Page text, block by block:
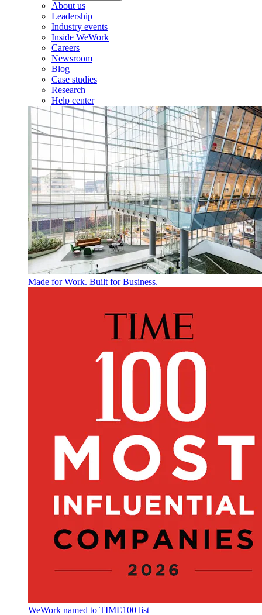
About us
Leadership
Industry events
Inside WeWork
Careers
Newsroom
Blog
Case studies
Research
Help center
Made for Work. Built for Business.
WeWork named to TIME100 list